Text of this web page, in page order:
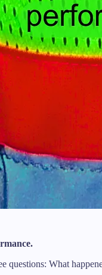
questions: What